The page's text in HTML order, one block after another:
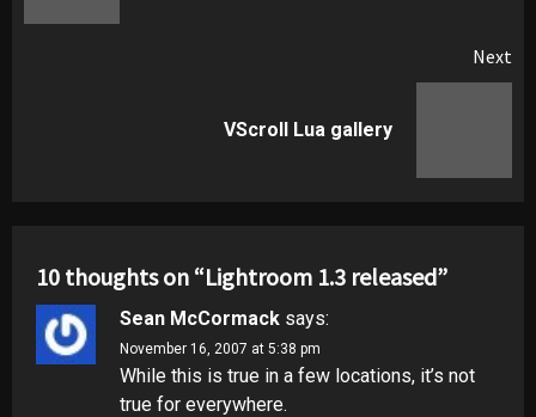
Next
VScroll Lua gallery
10 thoughts on “Lightroom 1.3 released”
Sean McCormack says:
November 16, 2007 at 5:38 pm
While this is true in a few locations, it’s not
true for everywhere.